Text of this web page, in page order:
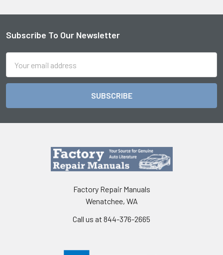
Footer
Subscribe To Our Newsletter
Address
Factory Repair Manuals
Wenatchee, WA
Call us at 844-376-2665